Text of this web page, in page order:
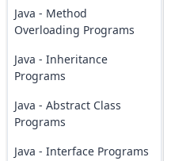
Java - Method
Overloading Programs
Java - Inheritance
Programs
Java - Abstract Class
Programs
Java - Interface Programs